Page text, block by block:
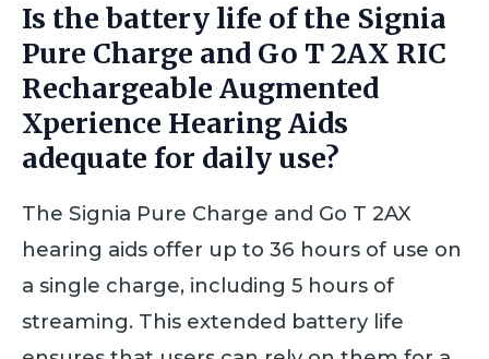
Is the battery life of the Signia
Pure Charge and Go T 2AX RIC
Rechargeable Augmented
Xperience Hearing Aids
adequate for daily use?
The Signia Pure Charge and Go T 2AX
hearing aids offer up to 36 hours of use on
a single charge, including 5 hours of
streaming. This extended battery life